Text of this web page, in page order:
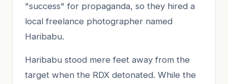
"success" for propaganda, so they hired a
local freelance photographer named
Haribabu.
Haribabu stood mere feet away from the
target when the RDX detonated. While the